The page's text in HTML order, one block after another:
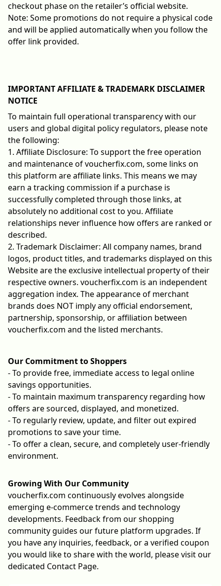
checkout phase on the retailer’s official website.
Note: Some promotions do not require a physical code
and will be applied automatically when you follow the
offer link provided.
IMPORTANT AFFILIATE & TRADEMARK DISCLAIMER
NOTICE
To maintain full operational transparency with our
users and global digital policy regulators, please note
the following:
1. Affiliate Disclosure: To support the free operation
and maintenance of voucherfix.com, some links on
this platform are affiliate links. This means we may
earn a tracking commission if a purchase is
successfully completed through those links, at
absolutely no additional cost to you. Affiliate
relationships never influence how offers are ranked or
described.
2. Trademark Disclaimer: All company names, brand
logos, product titles, and trademarks displayed on this
Website are the exclusive intellectual property of their
respective owners. voucherfix.com is an independent
aggregation index. The appearance of merchant
brands does NOT imply any official endorsement,
partnership, sponsorship, or affiliation between
voucherfix.com and the listed merchants.
Our Commitment to Shoppers
- To provide free, immediate access to legal online
savings opportunities.
- To maintain maximum transparency regarding how
offers are sourced, displayed, and monetized.
- To regularly review, update, and filter out expired
promotions to save your time.
- To offer a clean, secure, and completely user-friendly
environment.
Growing With Our Community
voucherfix.com continuously evolves alongside
emerging e-commerce trends and technology
developments. Feedback from our shopping
community guides our future platform upgrades. If
you have any inquiries, feedback, or a verified coupon
you would like to share with the world, please visit our
dedicated Contact Page.